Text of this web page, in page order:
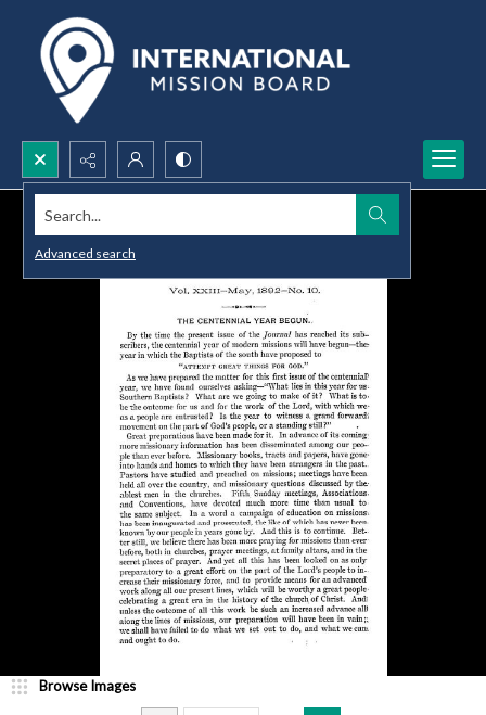
Search...
Advanced search
Browse Images